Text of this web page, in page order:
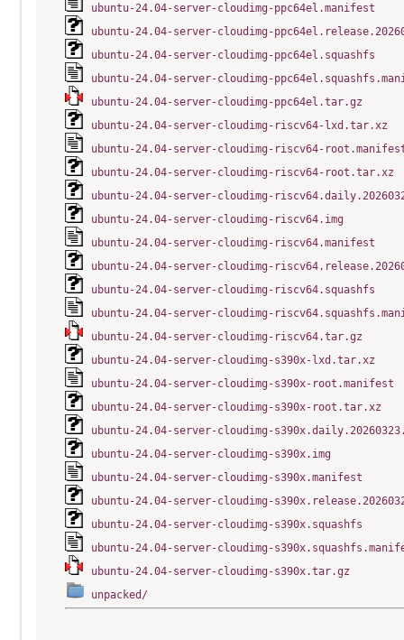
ubuntu-24.04-server-cloudimg-ppc64el.manifest
ubuntu-24.04-server-cloudimg-
ubuntu-24.04-server-cloudimg-ppc64el.squashfs
ubuntu-24.04-server-cloudimg-
ubuntu-24.04-server-cloudimg-ppc64el.tar.gz
ubuntu-24.04-server-cloudimg-riscv64-lxd.tar.xz
ubuntu-24.04-server-cloudimg-riscv64-
ubuntu-24.04-server-cloudimg-riscv64-root.tar.xz
ubuntu-24.04-server-cloudimg-
ubuntu-24.04-server-cloudimg-riscv64.img
ubuntu-24.04-server-cloudimg-riscv64.manifest
ubuntu-24.04-server-cloudimg-
ubuntu-24.04-server-cloudimg-riscv64.squashfs
ubuntu-24.04-server-cloudimg-
ubuntu-24.04-server-cloudimg-riscv64.tar.gz
ubuntu-24.04-server-cloudimg-s390x-lxd.tar.xz
ubuntu-24.04-server-cloudimg-s390x-root.manifest
ubuntu-24.04-server-cloudimg-s390x-root.tar.xz
ubuntu-24.04-server-cloudimg-
ubuntu-24.04-server-cloudimg-s390x.img
ubuntu-24.04-server-cloudimg-s390x.manifest
ubuntu-24.04-server-cloudimg-
ubuntu-24.04-server-cloudimg-s390x.squashfs
ubuntu-24.04-server-cloudimg-
ubuntu-24.04-server-cloudimg-s390x.tar.gz
unpacked/